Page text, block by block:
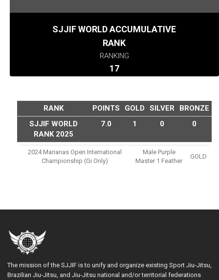
SJJIF WORLD ACCUMULATIVE
RANK
RANKING
17
RANK POINTS GOLD SILVER
BRONZE
SJJIF WORLD
RANK 2025
7.0 1 0 0
2024 Marianas Open International
Championship (gi Only)
Male Purple
Master 1 Feather
GOLD
The mission of the SJJIF is to unify and organize existing Sport Jiu-Jitsu,
Brazilian Jiu-Jitsu, and Jiu-Jitsu national and/or territorial federations